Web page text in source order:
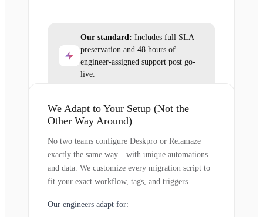
Our standard: Includes full SLA
preservation and 48 hours of
engineer-assigned support post go-
live.
We Adapt to Your Setup (Not the
Other Way Around)
No two teams configure Deskpro or Re:amaze
exactly the same way—with unique automations
and data. We customize every migration script to
fit your exact workflow, tags, and triggers.
Our engineers adapt for: